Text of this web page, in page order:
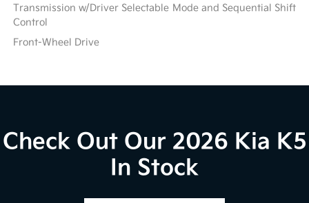
Transmission w/Driver Selectable Mode and Sequential Shift
Control
Front-Wheel Drive
Check Out Our 2026 Kia K5
In Stock